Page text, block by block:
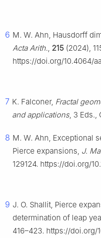
6 M. W. Ahn, Hausdorff
Acta Arith., 215 (2024),
https://doi.org/10.4064/
7 K. Falconer, Fractal
and applications, 3 Eds.,
8 M. W. Ahn, Exceptional
Pierce expansions, J.
129124. https://doi.org/
9 J. O. Shallit, Pierce
determination of leap
416–423. https://doi.org/